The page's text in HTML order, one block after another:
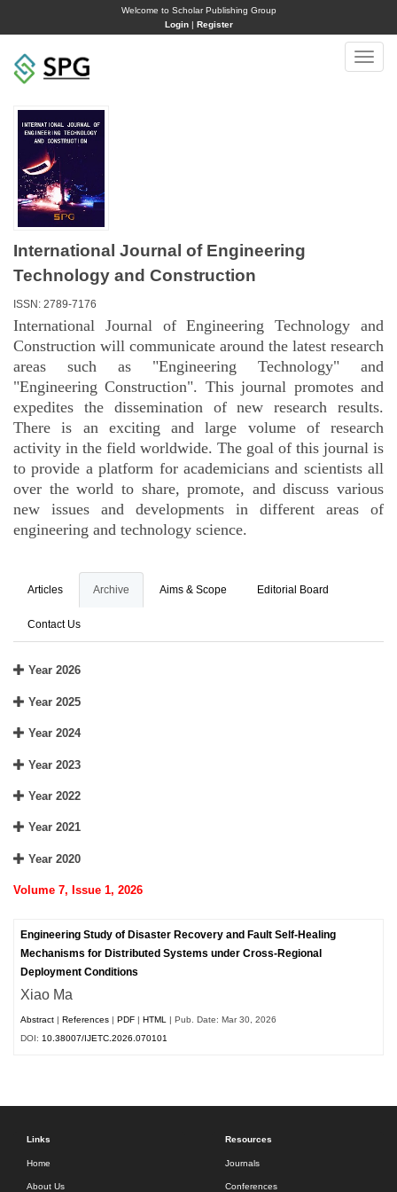
Welcome to Scholar Publishing Group
Login| Register
Toggle
International Journal of Engineering
Technology and Construction
ISSN: 2789-7176
International Journal of Engineering Technology and
Construction will communicate around the latest research
areas such as "Engineering Technology" and
"Engineering Construction". This journal promotes and
expedites the dissemination of new research results.
There is an exciting and large volume of research
activity in the field worldwide. The goal of this journal is
to provide a platform for academicians and scientists all
over the world to share, promote, and discuss various
new issues and developments in different areas of
engineering and technology science.
Articles Archive Aims & Scope Editorial Board
Contact Us
Year 2026
Year 2025
Year 2024
Year 2023
Year 2022
Year 2021
Year 2020
Volume 7, Issue 1, 2026
Engineering Study of Disaster Recovery and Fault Self-Healing
Mechanisms for Distributed Systems under Cross-Regional
Deployment Conditions
Xiao Ma
Abstract References PDF HTML | Pub. Date: Mar 30, 2026
DOI:10.38007/IJETC.2026.070101
Links
Home
About Us
Resources
Journals
Conferences